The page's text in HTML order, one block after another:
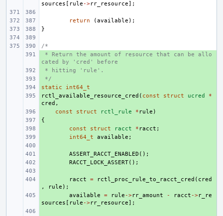
sources [ rule ->rr_resource];
return (available );
}
/*
+
* Return the amount of resource that can be allo
cated by 'cred' before
+
* hitting 'rule'.
+
*/
+
static
int64_t
+
rctl_available_resource_cred ( const struct ucred
*
cred ,
const struct rctl_rule * rule )
{
const struct racct * racct ;
int64_t available ;
ASSERT_RACCT_ENABLED ();
RACCT_LOCK_ASSERT();
racct = rctl_proc_rule_to_racct_cred ( cred
,
rule );
available = rule ->rr_amount - racct ->r_re
sources [ rule ->rr_resource];